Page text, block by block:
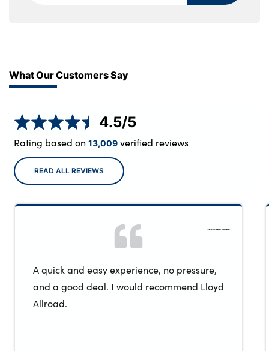
What Our Customers Say
4.5/5
Rating based on 13,009verified reviews
READ ALL REVIEWS
A quick and easy experience, no pressure,
and a good deal. I would recommend Lloyd
Allroad.